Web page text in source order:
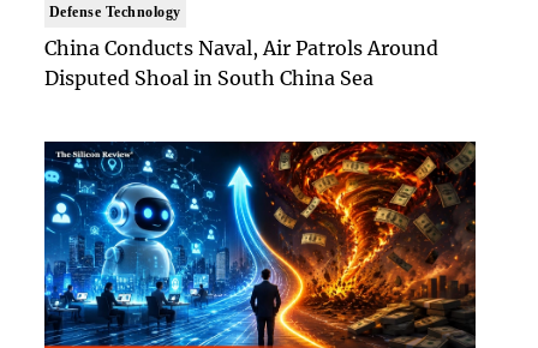
Defense Technology
China Conducts Naval, Air Patrols Around
Disputed Shoal in South China Sea